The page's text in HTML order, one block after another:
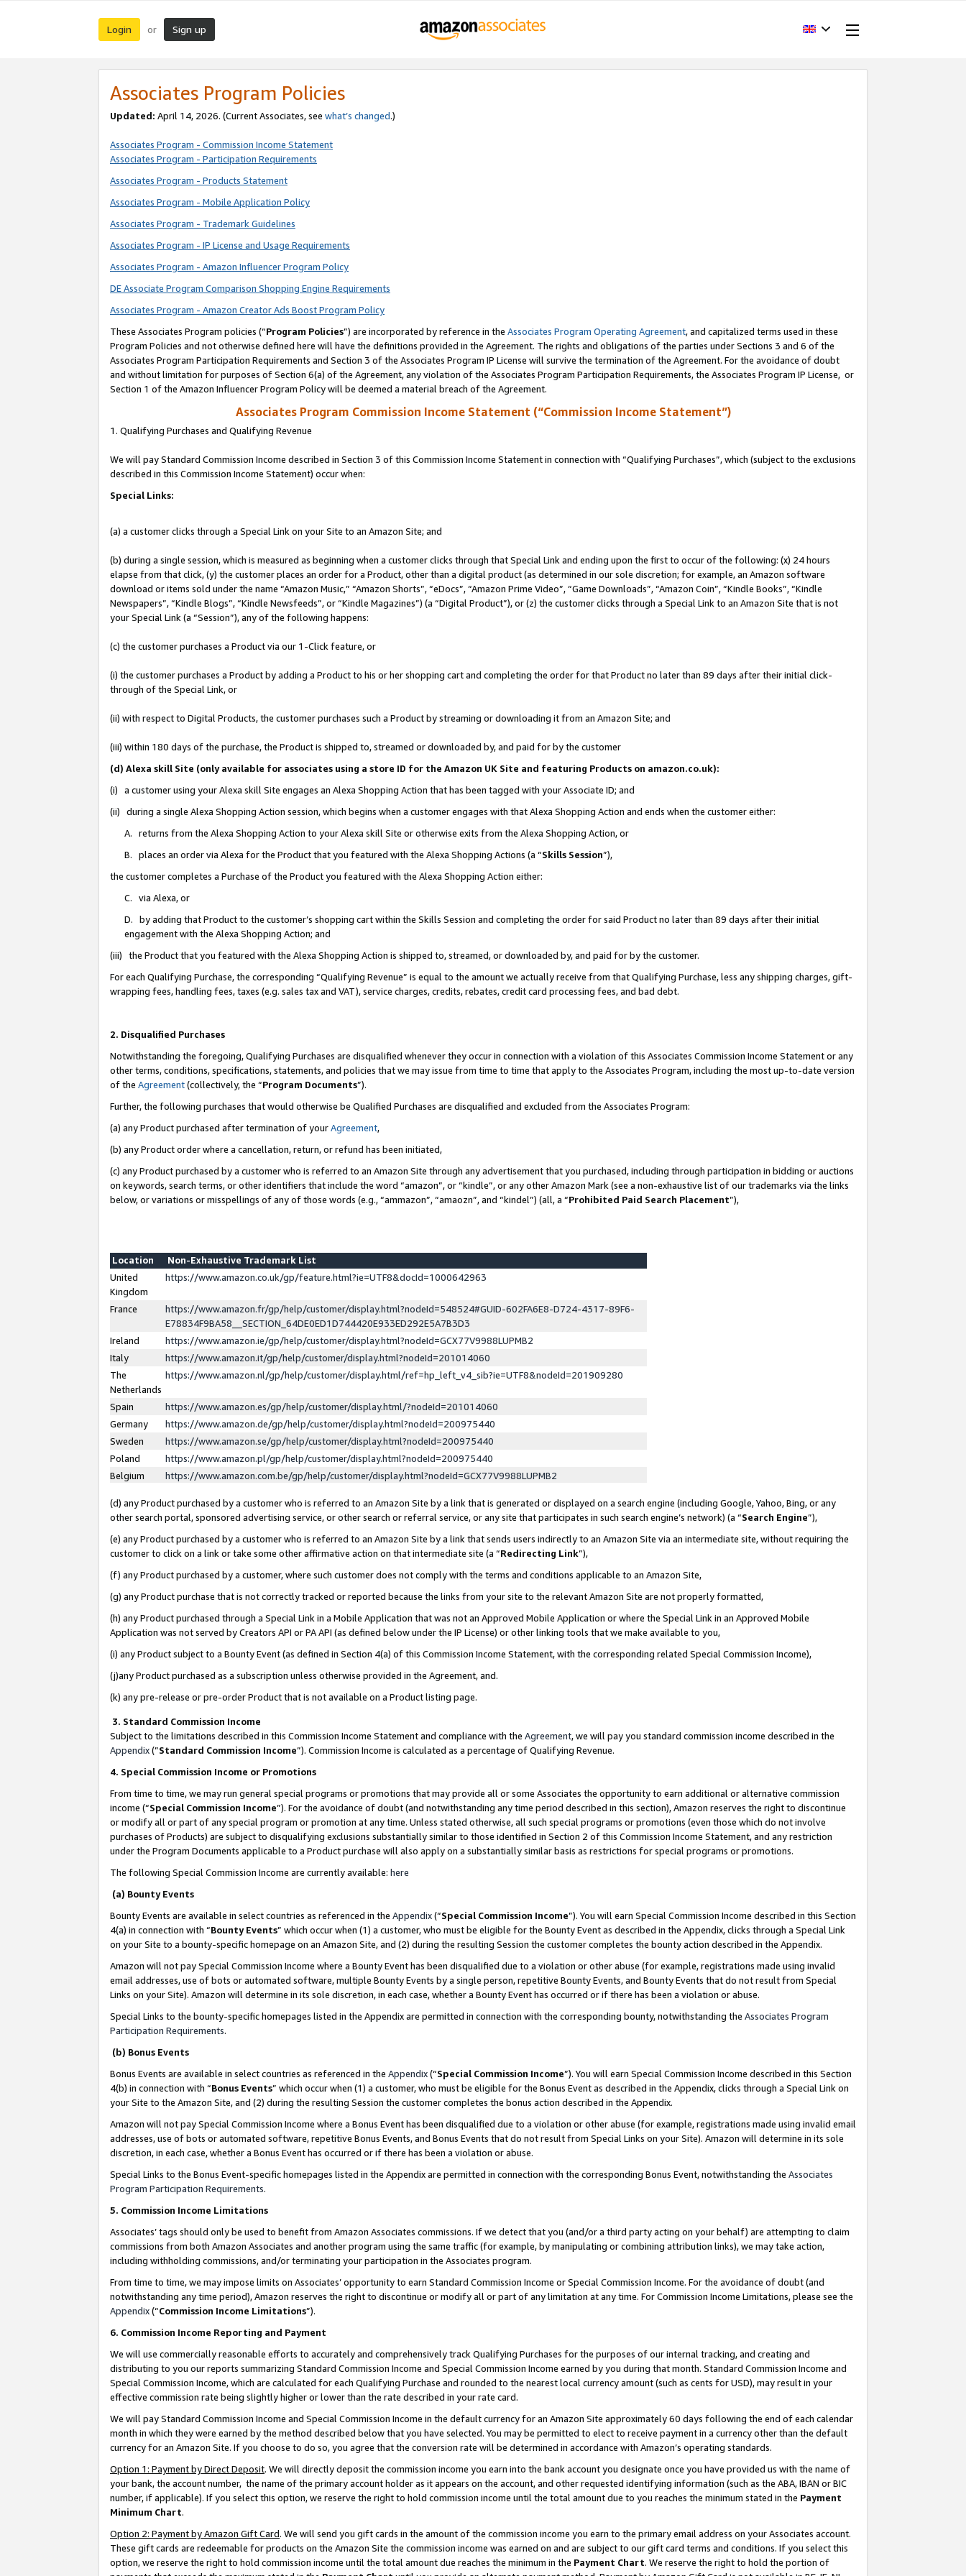
Login or Sign up
Associates Program Policies
Updated: April 14, 2026. (Current Associates, see what’s changed.)
Associates Program - Commission Income Statement
Associates Program - Participation Requirements
Associates Program - Products Statement
Associates Program - Mobile Application Policy
Associates Program - Trademark Guidelines
Associates Program - IP License and Usage Requirements
Associates Program - Amazon Influencer Program Policy
DE Associate Program Comparison Shopping Engine Requirements
Associates Program - Amazon Creator Ads Boost Program Policy
These Associates Program policies (“Program Policies”) are incorporated by reference in the Associates Program Operating Agreement, and capitalized terms used in these
Program Policies and not otherwise defined here will have the definitions provided in the Agreement. The rights and obligations of the parties under Sections 3 and 6 of the
Associates Program Participation Requirements and Section 3 of the Associates Program IP License will survive the termination of the Agreement. For the avoidance of doubt
and without limitation for purposes of Section 6(a) of the Agreement, any violation of the Associates Program Participation Requirements, the Associates Program IP License, or
Section 1 of the Amazon Influencer Program Policy will be deemed a material breach of the Agreement.
Associates Program Commission Income Statement (“Commission Income Statement”)
1. Qualifying Purchases and Qualifying Revenue
We will pay Standard Commission Income described in Section 3 of this Commission Income Statement in connection with “Qualifying Purchases”, which (subject to the exclusions
described in this Commission Income Statement) occur when:
Special Links:
(a) a customer clicks through a Special Link on your Site to an Amazon Site; and
(b) during a single session, which is measured as beginning when a customer clicks through that Special Link and ending upon the first to occur of the following: (x) 24 hours
elapse from that click, (y) the customer places an order for a Product, other than a digital product (as determined in our sole discretion; for example, an Amazon software
download or items sold under the name “Amazon Music,” “Amazon Shorts”, “eDocs”, “Amazon Prime Video”, “Game Downloads”, “Amazon Coin”, “Kindle Books”, “Kindle
Newspapers”, “Kindle Blogs”, “Kindle Newsfeeds”, or “Kindle Magazines”) (a “Digital Product”), or (z) the customer clicks through a Special Link to an Amazon Site that is not
your Special Link (a “Session”), any of the following happens:
(c) the customer purchases a Product via our 1-Click feature, or
(i) the customer purchases a Product by adding a Product to his or her shopping cart and completing the order for that Product no later than 89 days after their initial click-
through of the Special Link, or
(ii) with respect to Digital Products, the customer purchases such a Product by streaming or downloading it from an Amazon Site; and
(iii) within 180 days of the purchase, the Product is shipped to, streamed or downloaded by, and paid for by the customer
(d) Alexa skill Site (only available for associates using a store ID for the Amazon UK Site and featuring Products on amazon.co.uk):
(i) a customer using your Alexa skill Site engages an Alexa Shopping Action that has been tagged with your Associate ID; and
(ii) during a single Alexa Shopping Action session, which begins when a customer engages with that Alexa Shopping Action and ends when the customer either:
A. returns from the Alexa Shopping Action to your Alexa skill Site or otherwise exits from the Alexa Shopping Action, or
B. places an order via Alexa for the Product that you featured with the Alexa Shopping Actions (a “Skills Session”),
the customer completes a Purchase of the Product you featured with the Alexa Shopping Action either:
C. via Alexa, or
D. by adding that Product to the customer’s shopping cart within the Skills Session and completing the order for said Product no later than 89 days after their initial
engagement with the Alexa Shopping Action; and
(iii) the Product that you featured with the Alexa Shopping Action is shipped to, streamed, or downloaded by, and paid for by the customer.
For each Qualifying Purchase, the corresponding “Qualifying Revenue” is equal to the amount we actually receive from that Qualifying Purchase, less any shipping charges, gift-
wrapping fees, handling fees, taxes (e.g. sales tax and VAT), service charges, credits, rebates, credit card processing fees, and bad debt.
2. Disqualified Purchases
Notwithstanding the foregoing, Qualifying Purchases are disqualified whenever they occur in connection with a violation of this Associates Commission Income Statement or any
other terms, conditions, specifications, statements, and policies that we may issue from time to time that apply to the Associates Program, including the most up-to-date version
of the Agreement(collectively, the “Program Documents”).
Further, the following purchases that would otherwise be Qualified Purchases are disqualified and excluded from the Associates Program:
(a) any Product purchased after termination of yourAgreement,
(b) any Product order where a cancellation, return, or refund has been initiated,
(c) any Product purchased by a customer who is referred to an Amazon Site through any advertisement that you purchased, including through participation in bidding or auctions
on keywords, search terms, or other identifiers that include the word “amazon”, or “kindle”, or any other Amazon Mark (see a non-exhaustive list of our trademarks via the links
below, or variations or misspellings of any of those words (e.g., “ammazon”, “amaozn”, and “kindel”) (all, a “Prohibited Paid Search Placement”),
Location
Non-Exhaustive Trademark List
United
Kingdom
https://www.amazon.co.uk/gp/feature.html?ie=UTF8&docId=1000642963
France
https://www.amazon.fr/gp/help/customer/display.html?nodeId=548524#GUID-602FA6E8-D724-4317-89F6-
E78834F9BA58__SECTION_64DE0ED1D744420E933ED292E5A7B3D3
Ireland
https://www.amazon.ie/gp/help/customer/display.html?nodeId=GCX77V9988LUPMB2
Italy
https://www.amazon.it/gp/help/customer/display.html?nodeId=201014060
The
Netherlands
https://www.amazon.nl/gp/help/customer/display.html/ref=hp_left_v4_sib?ie=UTF8&nodeId=201909280
Spain
https://www.amazon.es/gp/help/customer/display.html/?nodeId=201014060
Germany
https://www.amazon.de/gp/help/customer/display.html?nodeId=200975440
Sweden
https://www.amazon.se/gp/help/customer/display.html?nodeId=200975440
Poland
https://www.amazon.pl/gp/help/customer/display.html?nodeId=200975440
Belgium
https://www.amazon.com.be/gp/help/customer/display.html?nodeId=GCX77V9988LUPMB2
(d) any Product purchased by a customer who is referred to an Amazon Site by a link that is generated or displayed on a search engine (including Google, Yahoo, Bing, or any
other search portal, sponsored advertising service, or other search or referral service, or any site that participates in such search engine’s network) (a “Search Engine”),
(e) any Product purchased by a customer who is referred to an Amazon Site by a link that sends users indirectly to an Amazon Site via an intermediate site, without requiring the
customer to click on a link or take some other affirmative action on that intermediate site (a “Redirecting Link”),
(f) any Product purchased by a customer, where such customer does not comply with the terms and conditions applicable to an Amazon Site,
(g) any Product purchase that is not correctly tracked or reported because the links from your site to the relevant Amazon Site are not properly formatted,
(h) any Product purchased through a Special Link in a Mobile Application that was not an Approved Mobile Application or where the Special Link in an Approved Mobile
Application was not served by Creators API or PA API (as defined below under the IP License) or other linking tools that we make available to you,
(i) any Product subject to a Bounty Event (as defined in Section 4(a) of this Commission Income Statement, with the corresponding related Special Commission Income),
(j)any Product purchased as a subscription unless otherwise provided in the Agreement, and.
(k) any pre-release or pre-order Product that is not available on a Product listing page.
3. Standard Commission Income
Subject to the limitations described in this Commission Income Statement and compliance with the Agreement, we will pay you standard commission income described in the
Appendix(”Standard Commission Income”). Commission Income is calculated as a percentage of Qualifying Revenue.
4. Special Commission Income or Promotions
From time to time, we may run general special programs or promotions that may provide all or some Associates the opportunity to earn additional or alternative commission
income (“Special Commission Income”). For the avoidance of doubt (and notwithstanding any time period described in this section), Amazon reserves the right to discontinue
or modify all or part of any special program or promotion at any time. Unless stated otherwise, all such special programs or promotions (even those which do not involve
purchases of Products) are subject to disqualifying exclusions substantially similar to those identified in Section 2 of this Commission Income Statement, and any restriction
under the Program Documents applicable to a Product purchase will also apply on a substantially similar basis as restrictions for special programs or promotions.
The following Special Commission Income are currently available: here
(a) Bounty Events
Bounty Events are available in select countries as referenced in the Appendix(“Special Commission Income”). You will earn Special Commission Income described in this Section
4(a) in connection with “Bounty Events” which occur when (1) a customer, who must be eligible for the Bounty Event as described in the Appendix, clicks through a Special Link
on your Site to a bounty-specific homepage on an Amazon Site, and (2) during the resulting Session the customer completes the bounty action described in the Appendix.
Amazon will not pay Special Commission Income where a Bounty Event has been disqualified due to a violation or other abuse (for example, registrations made using invalid
email addresses, use of bots or automated software, multiple Bounty Events by a single person, repetitive Bounty Events, and Bounty Events that do not result from Special
Links on your Site). Amazon will determine in its sole discretion, in each case, whether a Bounty Event has occurred or if there has been a violation or abuse.
Special Links to the bounty-specific homepages listed in the Appendix are permitted in connection with the corresponding bounty, notwithstanding the Associates Program
Participation Requirements.
(b) Bonus Events
Bonus Events are available in select countries as referenced in the Appendix(“Special Commission Income”). You will earn Special Commission Income described in this Section
4(b) in connection with “Bonus Events” which occur when (1) a customer, who must be eligible for the Bonus Event as described in the Appendix, clicks through a Special Link on
your Site to the Amazon Site, and (2) during the resulting Session the customer completes the bonus action described in the Appendix.
Amazon will not pay Special Commission Income where a Bonus Event has been disqualified due to a violation or other abuse (for example, registrations made using invalid email
addresses, use of bots or automated software, repetitive Bonus Events, and Bonus Events that do not result from Special Links on your Site). Amazon will determine in its sole
discretion, in each case, whether a Bonus Event has occurred or if there has been a violation or abuse.
Special Links to the Bonus Event-specific homepages listed in the Appendix are permitted in connection with the corresponding Bonus Event, notwithstanding the Associates
Program Participation Requirements.
5. Commission Income Limitations
Associates’ tags should only be used to benefit from Amazon Associates commissions. If we detect that you (and/or a third party acting on your behalf) are attempting to claim
commissions from both Amazon Associates and another program using the same traffic (for example, by manipulating or combining attribution links), we may take action,
including withholding commissions, and/or terminating your participation in the Associates program.
From time to time, we may impose limits on Associates’ opportunity to earn Standard Commission Income or Special Commission Income. For the avoidance of doubt (and
notwithstanding any time period), Amazon reserves the right to discontinue or modify all or part of any limitation at any time. For Commission Income Limitations, please see the
Appendix(“Commission Income Limitations”).
6. Commission Income Reporting and Payment
We will use commercially reasonable efforts to accurately and comprehensively track Qualifying Purchases for the purposes of our internal tracking, and creating and
distributing to you our reports summarizing Standard Commission Income and Special Commission Income earned by you during that month. Standard Commission Income and
Special Commission Income, which are calculated for each Qualifying Purchase and rounded to the nearest local currency amount (such as cents for USD), may result in your
effective commission rate being slightly higher or lower than the rate described in your rate card.
We will pay Standard Commission Income and Special Commission Income in the default currency for an Amazon Site approximately 60 days following the end of each calendar
month in which they were earned by the method described below that you have selected. You may be permitted to elect to receive payment in a currency other than the default
currency for an Amazon Site. If you choose to do so, you agree that the conversion rate will be determined in accordance with Amazon’s operating standards.
Option 1: Payment by Direct Deposit. We will directly deposit the commission income you earn into the bank account you designate once you have provided us with the name of
your bank, the account number, the name of the primary account holder as it appears on the account, and other requested identifying information (such as the ABA, IBAN or BIC
number, if applicable). If you select this option, we reserve the right to hold commission income until the total amount due to you reaches the minimum stated in the Payment
Minimum Chart.
Option 2: Payment by Amazon Gift Card. We will send you gift cards in the amount of the commission income you earn to the primary email address on your Associates account.
These gift cards are redeemable for products on the Amazon Site the commission income was earned on and are subject to our gift card terms and conditions. If you select this
option, we reserve the right to hold commission income until the total amount due reaches the minimum in the Payment Chart. We reserve the right to hold the portion of